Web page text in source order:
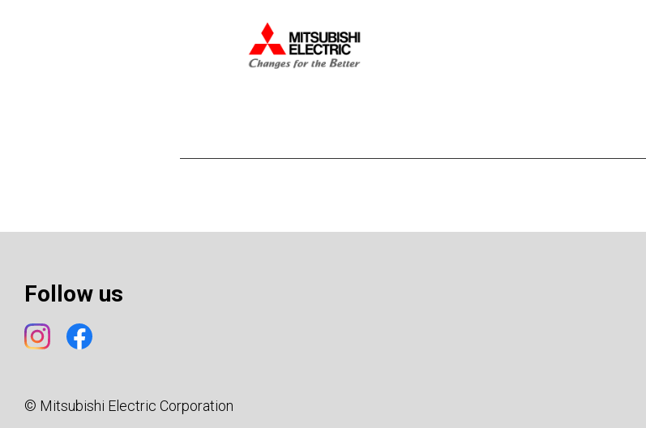
Follow us
© Mitsubishi Electric Corporation